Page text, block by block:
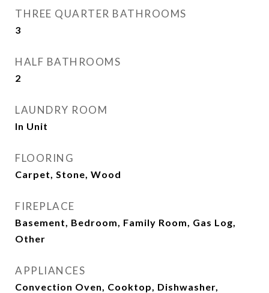
THREE QUARTER BATHROOMS
3
HALF BATHROOMS
2
LAUNDRY ROOM
In Unit
FLOORING
Carpet, Stone, Wood
FIREPLACE
Basement, Bedroom, Family Room, Gas Log,
Other
APPLIANCES
Convection Oven, Cooktop, Dishwasher,